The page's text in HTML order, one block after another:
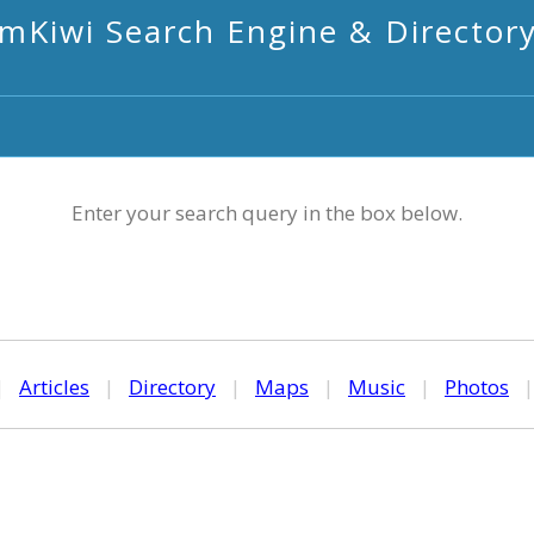
mKiwi Search Engine &
Enter your search query in the box below.
Articles | Directory | Maps | Music | Photos